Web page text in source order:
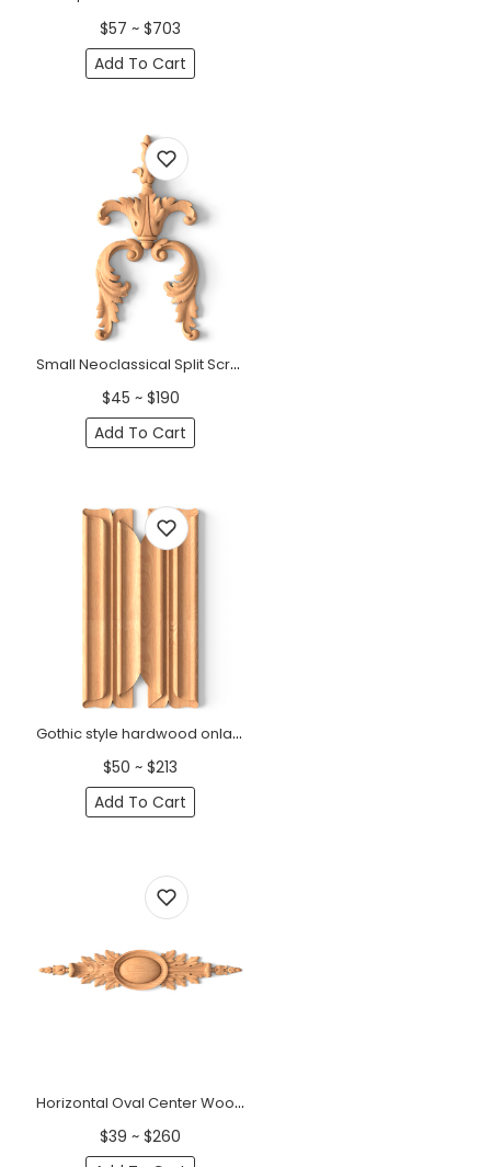
$57 ~ $703
Add To Cart
Small Neoclassical Split Scroll Wood Pendant Applique
$45 ~ $190
Add To Cart
Gothic style hardwood onlay for interior decoration
$50 ~ $213
Add To Cart
Horizontal Oval Center Wood Cartouche Onlay
$39 ~ $260